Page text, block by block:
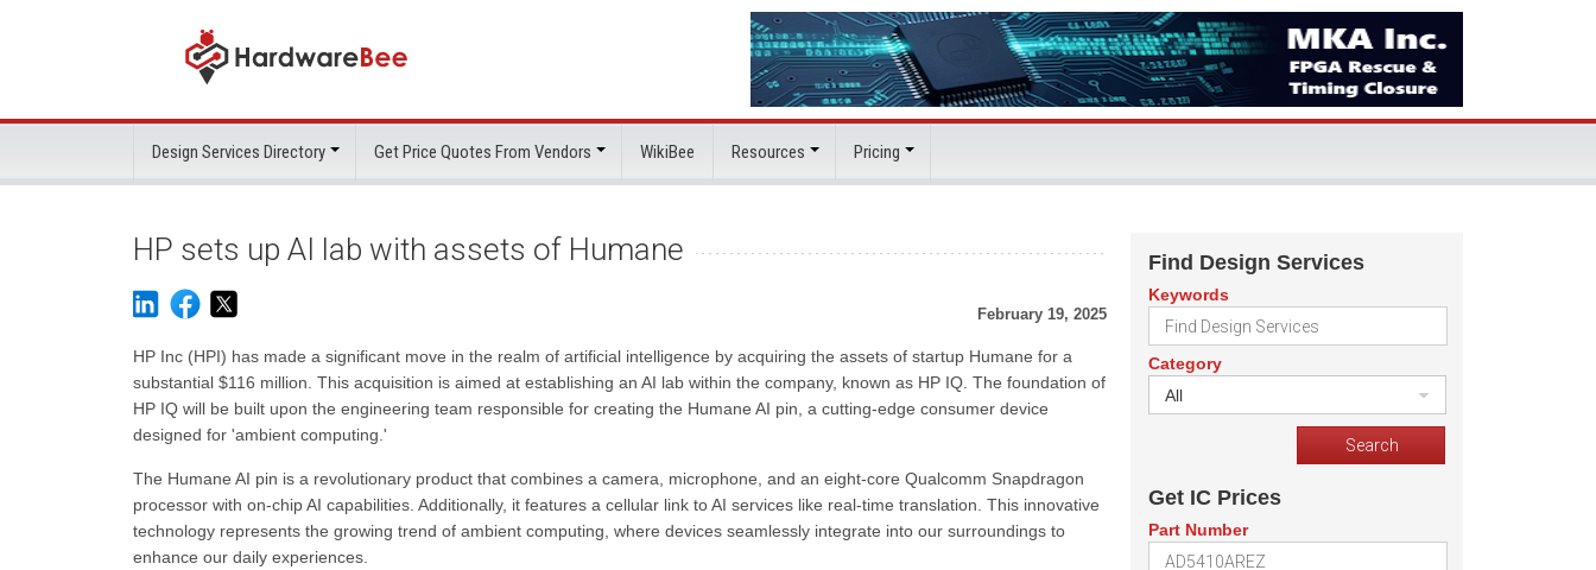
Design Services Directory Get Price Quotes From Vendors WikiBee Resources Pricing
HP sets up AI lab with assets of Humane
February 19, 2025
HP Inc (HPI) has made a significant move in the realm of artificial intelligence by acquiring the assets of startup Humane for a
substantial $116 million. This acquisition is aimed at establishing an AI lab within the company, known as HP IQ. The foundation of
HP IQ will be built upon the engineering team responsible for creating the Humane AI pin, a cutting-edge consumer device
designed for 'ambient computing.'
The Humane AI pin is a revolutionary product that combines a camera, microphone, and an eight-core Qualcomm Snapdragon
processor with on-chip AI capabilities. Additionally, it features a cellular link to AI services like real-time translation. This innovative
technology represents the growing trend of ambient computing, where devices seamlessly integrate into our surroundings to
enhance our daily experiences.
Find Design Services
Keywords
Category
All
Get IC Prices
Part Number